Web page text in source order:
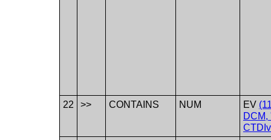
22 >> CONTAINS NUM EV
DCM,